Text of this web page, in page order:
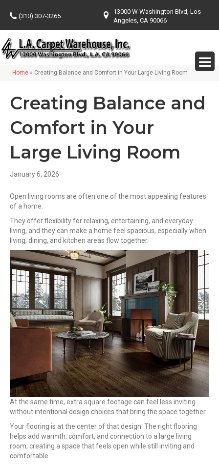
(310) 307-3265
13000 W Washington Blvd, Los
Angeles, CA 90066
Home » Creating Balance and Comfort in Your Large Living Room
Creating Balance and
Comfort in Your
Large Living Room
January 6, 2026
Open living rooms are often one of the most appealing features
of a home.
They offer flexibility for relaxing, entertaining, and everyday
living, and they can make a home feel spacious, especially when
living, dining, and kitchen areas flow together.
At the same time, extra square footage can feel less inviting
without intentional design choices that bring the space together.
Your flooring is at the center of that design. The right flooring
helps add warmth, comfort, and connection to a large living
room, creating a space that feels open while still inviting and
comfortable.